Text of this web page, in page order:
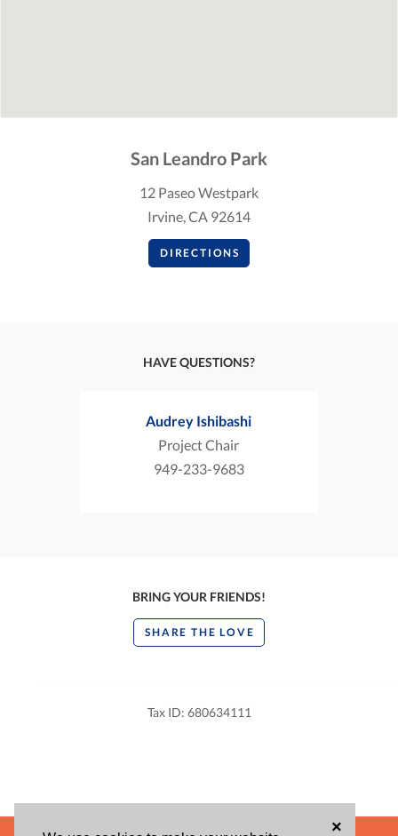
×
San Leandro Park
12 Paseo Westpark
Irvine, CA 92614
DIRECTIONS
HAVE QUESTIONS?
Audrey Ishibashi
Project Chair
949-233-9683
BRING YOUR FRIENDS!
SHARE THE LOVE
Tax ID: 680634111
POWERED BY